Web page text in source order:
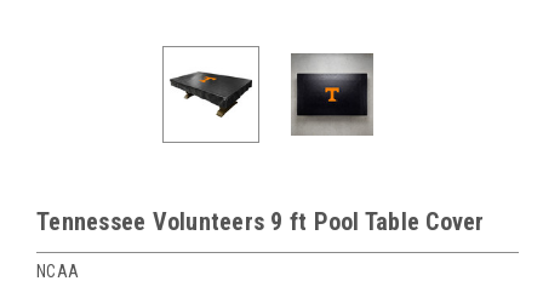
Tennessee Volunteers 9 ft Pool Table Cover
NCAA